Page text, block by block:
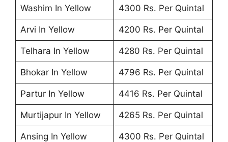
Washim In Yellow 4300 Rs. Per Quintal
Arvi In Yellow 4200 Rs. Per Quintal
Telhara In Yellow 4280 Rs. Per Quintal
Bhokar In Yellow 4796 Rs. Per Quintal
Partur In Yellow 4416 Rs. Per Quintal
Murtijapur In Yellow 4265 Rs. Per Quintal
Ansing In Yellow 4300 Rs. Per Quintal